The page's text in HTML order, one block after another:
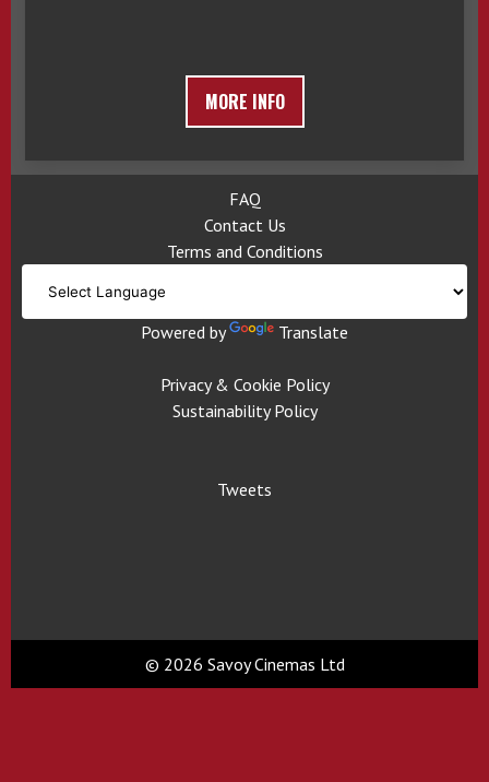
MORE INFO
FAQ
Contact Us
Terms and Conditions
Powered by Translate
Privacy & Cookie Policy
Sustainability Policy
Tweets
© 2026 Savoy Cinemas Ltd